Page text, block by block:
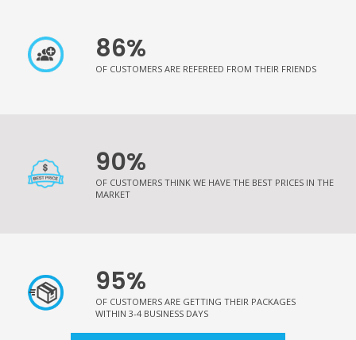
86%
OF CUSTOMERS ARE REFEREED FROM THEIR FRIENDS
90%
OF CUSTOMERS THINK WE HAVE THE BEST PRICES IN THE
MARKET
95%
OF CUSTOMERS ARE GETTING THEIR PACKAGES
WITHIN 3-4 BUSINESS DAYS